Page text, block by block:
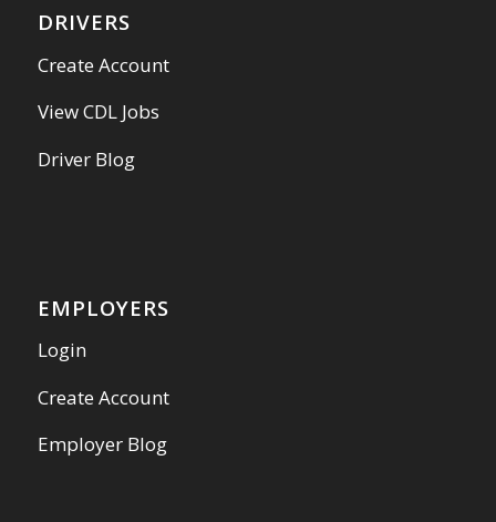
DRIVERS
Create Account
View CDL Jobs
Driver Blog
EMPLOYERS
Login
Create Account
Employer Blog